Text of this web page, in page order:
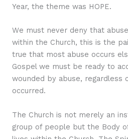
Year, the theme was HOPE.
We must never deny that
within the Church, this is the
true that most abuse occurs
Gospel we must be ready to
wounded by abuse, regardless
occurred.
The Church is not merely an
group of people but the Body